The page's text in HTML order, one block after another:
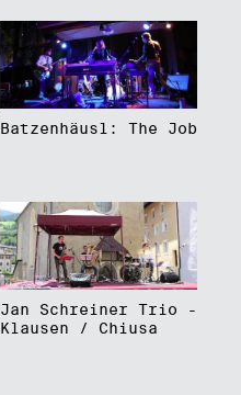
Batzenhäusl: The Job
Jan Schreiner Trio -
Klausen / Chiusa